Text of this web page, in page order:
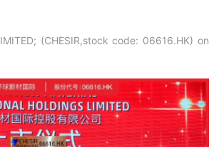
(CHESIR,stock code: 06616.HK) on